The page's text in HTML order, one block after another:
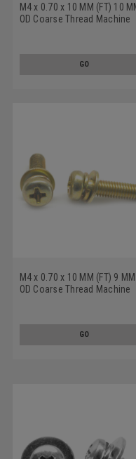
M4 x 0.70 x 10 MM (FT) 10
OD Coarse Thread Machine
GO
M4 x 0.70 x 10 MM (FT) 9 MM
OD Coarse Thread Machine
GO